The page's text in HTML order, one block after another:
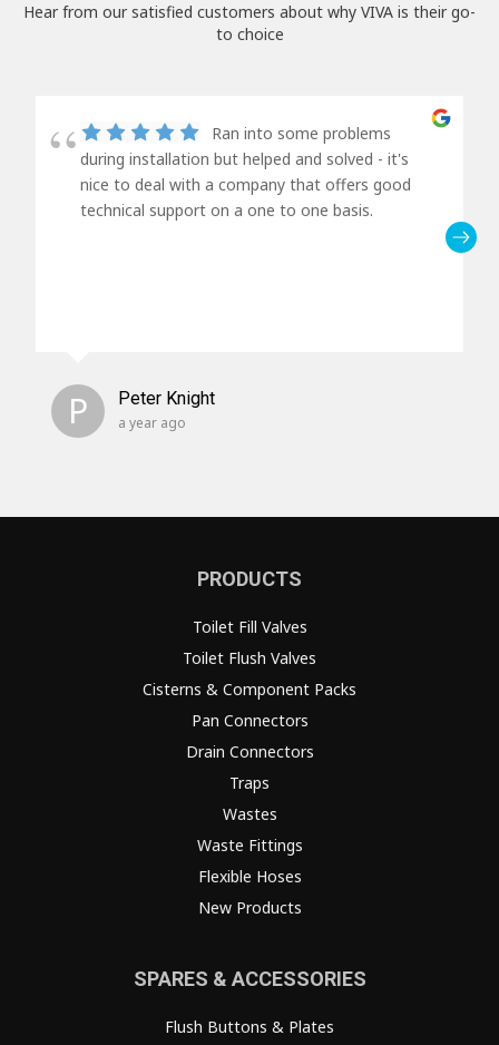
Hear from our satisfied customers about why VIVA is their go-
to choice
Ran into some problems
during installation but helped and solved - it's
nice to deal with a company that offers good
technical support on a one to one basis.
P Peter Knight
a year ago
PRODUCTS
Toilet Fill Valves
Toilet Flush Valves
Cisterns & Component Packs
Pan Connectors
Drain Connectors
Traps
Wastes
Waste Fittings
Flexible Hoses
New Products
SPARES & ACCESSORIES
Flush Buttons & Plates